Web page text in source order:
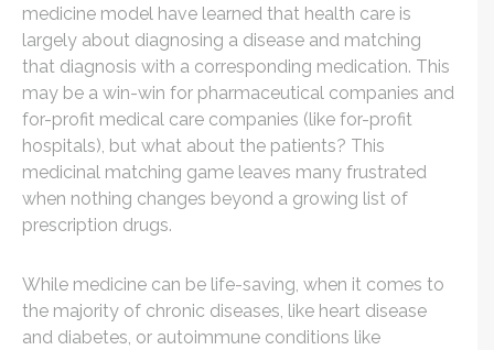
medicine model have learned that health care is
largely about diagnosing a disease and matching
that diagnosis with a corresponding medication. This
may be a win-win for pharmaceutical companies and
for-profit medical care companies (like for-profit
hospitals), but what about the patients? This
medicinal matching game leaves many frustrated
when nothing changes beyond a growing list of
prescription drugs.
While medicine can be life-saving, when it comes to
the majority of chronic diseases, like heart disease
and diabetes, or autoimmune conditions like